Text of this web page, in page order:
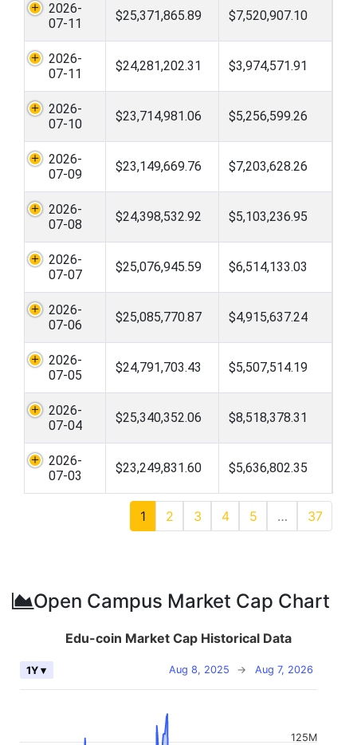
2026-
07-11
$25,371,865.89 $7,520,907.10
2026-
07-11
$24,281,202.31 $3,974,571.91
2026-
07-10
$23,714,981.06 $5,256,599.26
2026-
07-09
$23,149,669.76 $7,203,628.26
2026-
07-08
$24,398,532.92 $5,103,236.95
2026-
07-07
$25,076,945.59 $6,514,133.03
2026-
07-06
$25,085,770.87 $4,915,637.24
2026-
07-05
$24,791,703.43 $5,507,514.19
2026-
07-04
$25,340,352.06 $8,518,378.31
2026-
07-03
$23,249,831.60 $5,636,802.35
1 2 3 4 5 … 37
Open Campus Market Cap Chart
Edu-coin Market Cap Historical Data
Aug 8, 2025 → Aug 7, 2026
1Y ▾
125M